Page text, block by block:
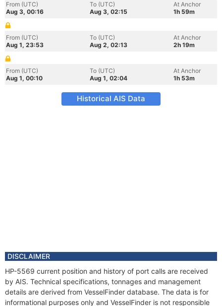
From (UTC)
Aug 3, 00:16
To (UTC)
Aug 3, 02:15
At Anchor
1h 59m
From (UTC)
Aug 1, 23:53
To (UTC)
Aug 2, 02:13
At Anchor
2h 19m
From (UTC)
Aug 1, 00:10
To (UTC)
Aug 1, 02:04
At Anchor
1h 53m
Historical AIS Data
DISCLAIMER
HP-5569 current position and history of port calls are received
by AIS. Technical specifications, tonnages and management
details are derived from VesselFinder database. The data is for
informational purposes only and VesselFinder is not responsible